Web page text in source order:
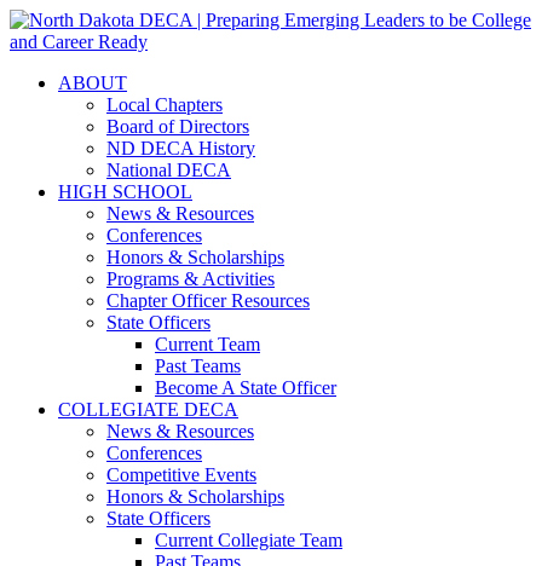
ABOUT
Local Chapters
Board of Directors
ND DECA History
National DECA
HIGH SCHOOL
News & Resources
Conferences
Honors & Scholarships
Programs & Activities
Chapter Officer Resources
State Officers
Current Team
Past Teams
Become A State Officer
COLLEGIATE DECA
News & Resources
Conferences
Competitive Events
Honors & Scholarships
State Officers
Current Collegiate Team
Past Teams